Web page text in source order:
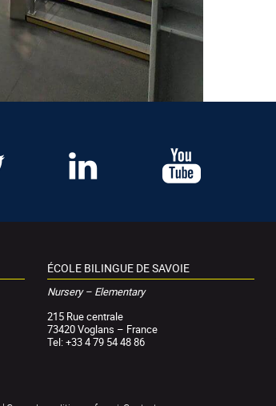
ÉCOLE BILINGUE DE SAVOIE
Nursery – Elementary
215 Rue centrale
73420 Voglans – France
Tel: +33 4 79 54 48 86